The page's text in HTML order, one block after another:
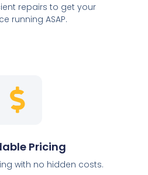
repairs to get your
running ASAP.
Pricing
with no hidden costs.